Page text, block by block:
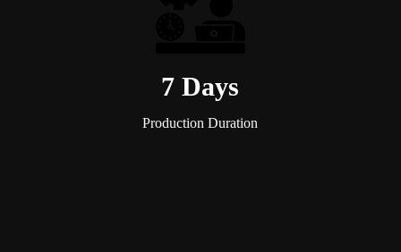
7 Days
Production Duration